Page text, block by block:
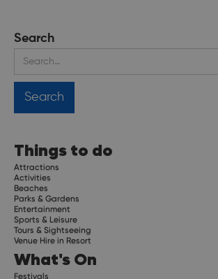
Search
Things to do
Attractions
Activities
Beaches
Parks & Gardens
Entertainment
Sports & Leisure
Tours & Sightseeing
Venue Hire in Resort
What's On
Festivals